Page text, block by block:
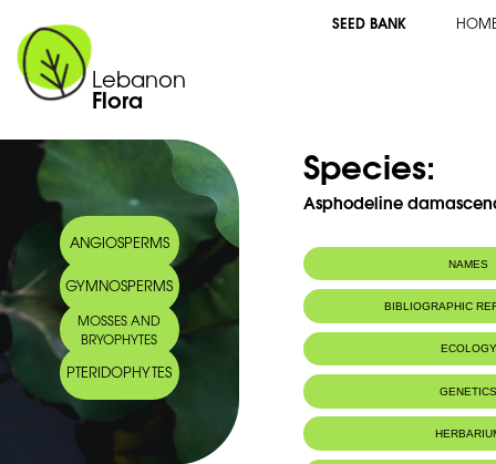
Lebanon
Flora
SEED BANK
ANGIOSPERMS
GYMNOSPERMS
MOSSES AND
BRYOPHYTES
PTERIDOPHYTES
Species:
Asphodeline
NAMES
BIBLIOGRAPHIC
ECOLOGY
Lebanon